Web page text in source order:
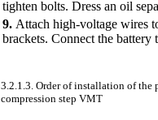
tighten bolts. Dress an oil
9. Attach high-voltage wires
brackets. Connect the battery
3.2.1.3. Order of installation of
compression step VMT